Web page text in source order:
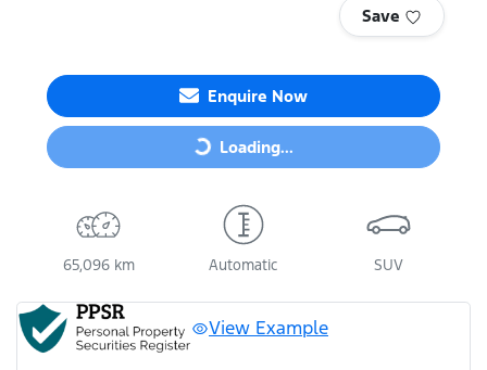
Save
Enquire Now
Loading... Loading...
65,096 km Automatic SUV
View Example